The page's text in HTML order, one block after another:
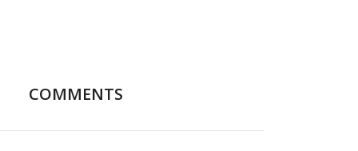
COMMENTS